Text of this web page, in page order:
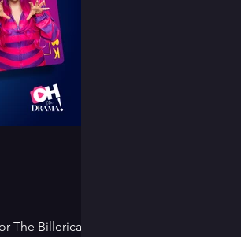
The Billericay